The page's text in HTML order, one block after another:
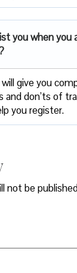
you when you
give you
and don’ts of
you register.
not be